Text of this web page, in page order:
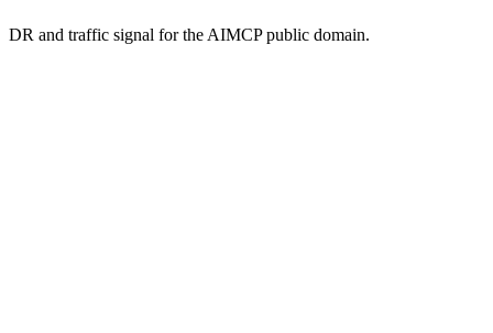
DR and traffic signal for the AIMCP public domain.